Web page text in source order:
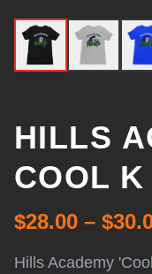
HILLS
COOL
$28.00 –
Hills Academy